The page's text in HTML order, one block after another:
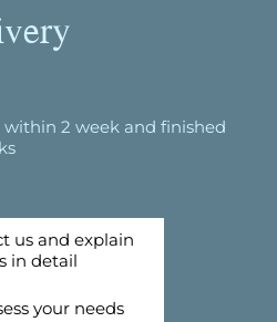
within 2 week and finished
us and explain
in detail
your needs